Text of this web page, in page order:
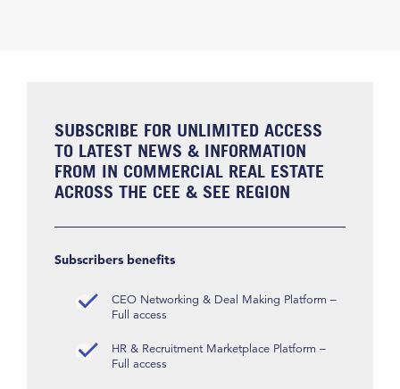
SUBSCRIBE FOR UNLIMITED ACCESS
TO LATEST NEWS & INFORMATION
FROM IN COMMERCIAL REAL ESTATE
ACROSS THE CEE & SEE REGION
Subscribers benefits
CEO Networking & Deal Making Platform –
Full access
HR & Recruitment Marketplace Platform –
Full access